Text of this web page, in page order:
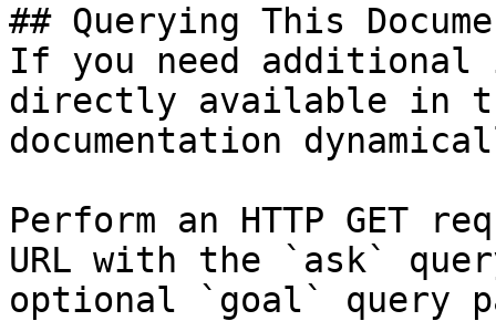
## Querying This
If you need
directly available in
documentation
Perform an HTTP GET
URL with the `ask`
optional `goal` query